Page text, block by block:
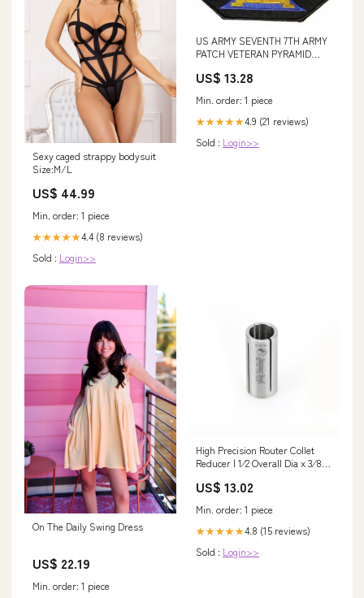
Sexy caged strappy bodysuit
Size:M/L
US$ 44.99
Min. order: 1 piece
★★★★★4.4 (8 reviews)
Sold : Login>>
US ARMY SEVENTH 7TH ARMY
PATCH VETERAN PYRAMID
womanvet
US$ 13.28
Min. order: 1 piece
★★★★★4.9 (21 reviews)
Sold : Login>>
On The Daily Swing Dress
US$ 22.19
Min. order: 1 piece
High Precision Router Collet
Reducer | 1⁄2 Overall Dia x 3⁄8
VDL
US$ 13.02
Min. order: 1 piece
★★★★★4.8 (15 reviews)
Sold : Login>>